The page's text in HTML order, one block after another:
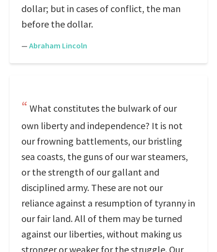
dollar; but in cases of conflict, the man
before the dollar.
— Abraham Lincoln
What constitutes the bulwark of our
own liberty and independence? It is not
our frowning battlements, our bristling
sea coasts, the guns of our war steamers,
or the strength of our gallant and
disciplined army. These are not our
reliance against a resumption of tyranny in
our fair land. All of them may be turned
against our liberties, without making us
stronger or weaker for the struggle. Our